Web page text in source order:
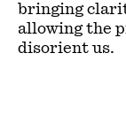
bringing
allowing the
disorient us.